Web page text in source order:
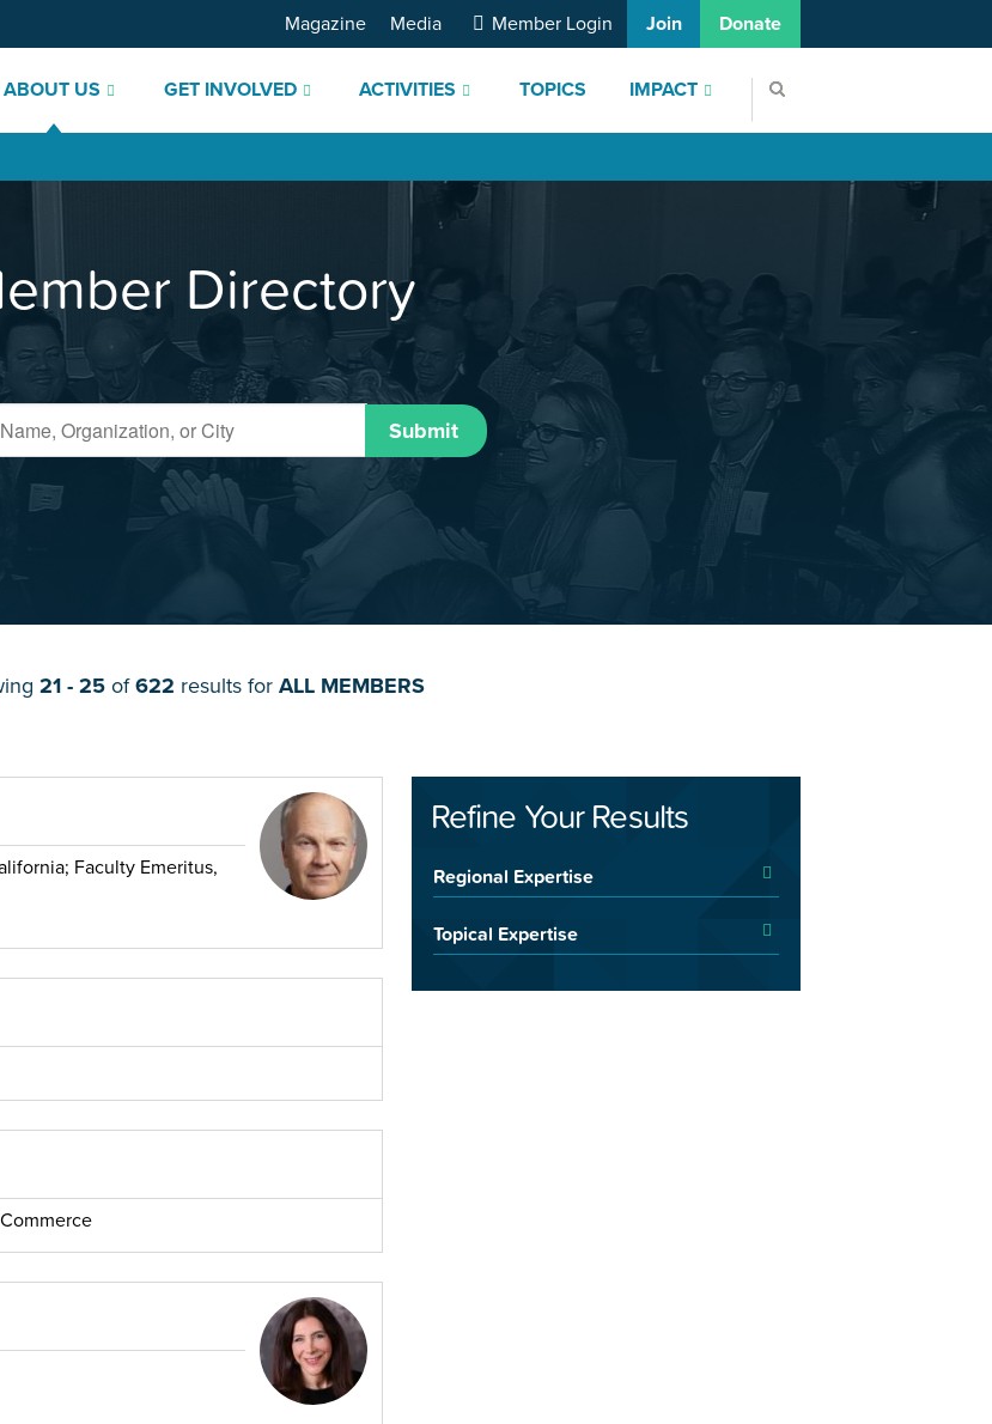
ABOUT US GET INVOLVED ACTIVITIES TOPICS IMPACT
Magazine Media Member Login Join Donate
Directory
Submit
21 - 25of622 results for ALL MEMBERS
Faculty Emeritus,
Refine Your Results
Regional Expertise
Topical Expertise